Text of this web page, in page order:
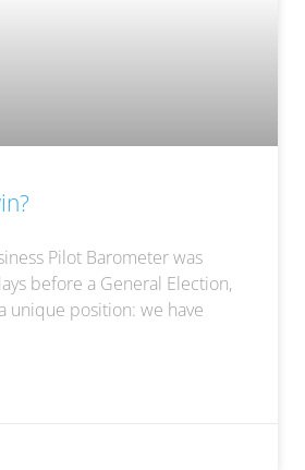
Pilot Barometer was
before a General Election,
unique position: we have